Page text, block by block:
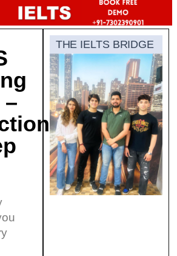
–
THE IELTS BRIDGE